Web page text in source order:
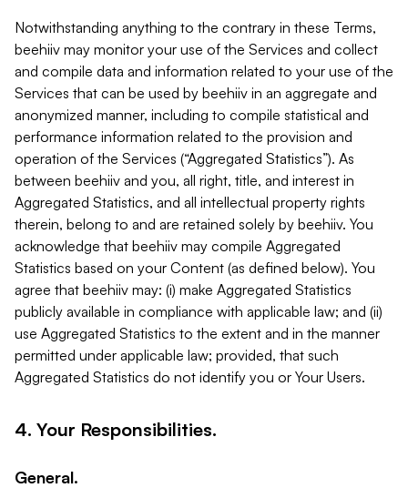
Notwithstanding anything to the contrary in these Terms,
beehiiv may monitor your use of the Services and collect
and compile data and information related to your use of the
Services that can be used by beehiiv in an aggregate and
anonymized manner, including to compile statistical and
performance information related to the provision and
operation of the Services (“Aggregated Statistics”). As
between beehiiv and you, all right, title, and interest in
Aggregated Statistics, and all intellectual property rights
therein, belong to and are retained solely by beehiiv. You
acknowledge that beehiiv may compile Aggregated
Statistics based on your Content (as defined below). You
agree that beehiiv may: (i) make Aggregated Statistics
publicly available in compliance with applicable law; and (ii)
use Aggregated Statistics to the extent and in the manner
permitted under applicable law; provided, that such
Aggregated Statistics do not identify you or Your Users.
4. Your Responsibilities.
General.